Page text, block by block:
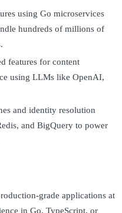
using Go microservices
hundreds of millions of
features for content
using LLMs like OpenAI,
and identity resolution
and BigQuery to power
grade applications at
in Go, TypeScript, or